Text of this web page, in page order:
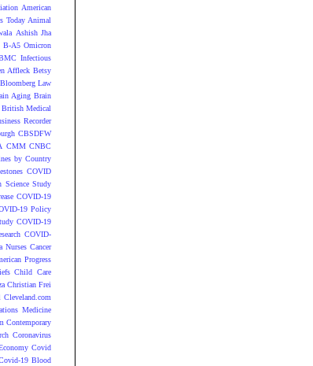
American
Today Animal
Ashish Jha
B-A5 Omicron
Infectious
Affleck Betsy
Bloomberg Law
Aging Brain
British Medical
Recorder
CBSDFW
CMM CNBC
by Country
COVID
Science Study
COVID-19
19 Policy
COVID-19
COVID-
Nurses Cancer
Progress
Child Care
Christian Frei
Cleveland.com
Medicine
Contemporary
Coronavirus
Covid
19 Blood